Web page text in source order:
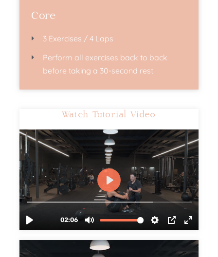
Core
3 Exercises / 4 Laps
Perform all exercises back to back
before taking a 30-second rest​
Watch Tutorial Video